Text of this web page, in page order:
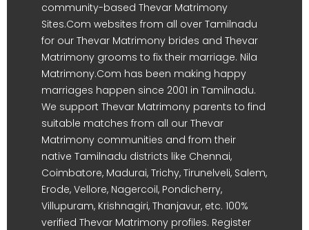
community-based Thevar Matrimony
Sites.Com websites from all over Tamilnadu
for our Thevar Matrimony brides and Thevar
Matrimony grooms to fix their marriage. Nila
Matrimony.Com has been making happy
marriages happen since 2001 in Tamilnadu.
We support Thevar Matrimony parents to find
suitable matches from all our Thevar
Matrimony communities and from their
native Tamilnadu districts like Chennai,
Coimbatore, Madurai, Trichy, Tirunelveli, Salem,
Erode, Vellore, Nagercoil, Pondicherry,
Villupuram, Krishnagiri, Thanjavur, etc. 100%
verified Thevar Matrimony profiles. Register